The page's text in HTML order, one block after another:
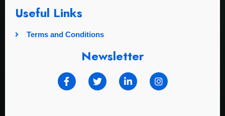
Useful Links
Terms and Conditions
Newsletter